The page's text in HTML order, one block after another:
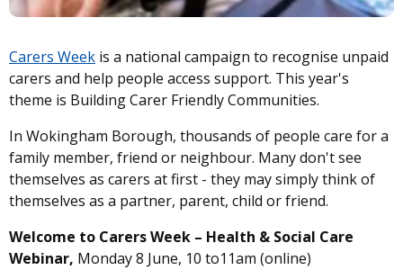
Carers Week is a national campaign to recognise unpaid
carers and help people access support. This year's
theme is Building Carer Friendly Communities.
In Wokingham Borough, thousands of people care for a
family member, friend or neighbour. Many don't see
themselves as carers at first - they may simply think of
themselves as a partner, parent, child or friend.
Welcome to Carers Week – Health & Social Care
Webinar, Monday 8 June, 10 to11am (online)